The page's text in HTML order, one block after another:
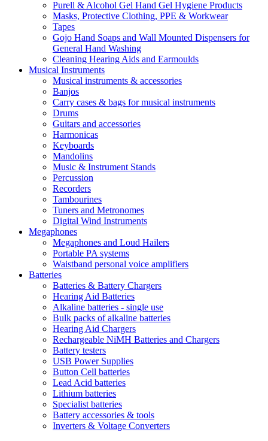
Purell & Alcohol Gel Hand Gel Hygiene Products
Masks, Protective Clothing, PPE & Workwear
Tapes
Gojo Hand Soaps and Wall Mounted Dispensers for
General Hand Washing
Cleaning Hearing Aids and Earmoulds
Musical Instruments
Musical instruments & accessories
Banjos
Carry cases & bags for musical instruments
Drums
Guitars and accessories
Harmonicas
Keyboards
Mandolins
Music & Instrument Stands
Percussion
Recorders
Tambourines
Tuners and Metronomes
Digital Wind Instruments
Megaphones
Megaphones and Loud Hailers
Portable PA systems
Waistband personal voice amplifiers
Batteries
Batteries & Battery Chargers
Hearing Aid Batteries
Alkaline batteries - single use
Bulk packs of alkaline batteries
Hearing Aid Chargers
Rechargeable NiMH Batteries and Chargers
Battery testers
USB Power Supplies
Button Cell batteries
Lead Acid batteries
Lithium batteries
Specialist batteries
Battery accessories & tools
Inverters & Voltage Converters